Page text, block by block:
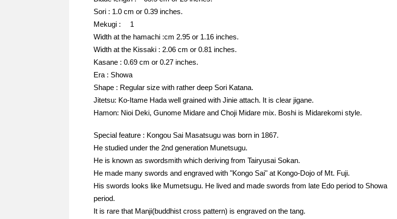
Sori : 1.0 cm or 0.39 inches.
Mekugi : 1
Width at the hamachi :cm 2.95 or 1.16 inches.
Width at the Kissaki : 2.06 cm or 0.81 inches.
Kasane : 0.69 cm or 0.27 inches.
Era : Showa
Shape : Regular size with rather deep Sori Katana.
Jitetsu: Ko-Itame Hada well grained with Jinie attach. It is clear jigane.
Hamon: Nioi Deki, Gunome Midare and Choji Midare mix. Boshi is Midarekomi style.
Special feature : Kongou Sai Masatsugu was born in 1867.
He studied under the 2nd generation Munetsugu.
He is known as swordsmith which deriving from Tairyusai Sokan.
He made many swords and engraved with "Kongo Sai" at Kongo-Dojo of Mt. Fuji.
His swords looks like Mumetsugu. He lived and made swords from late Edo period to Showa
period.
It is rare that Manji(buddhist cross pattern) is engraved on the tang.